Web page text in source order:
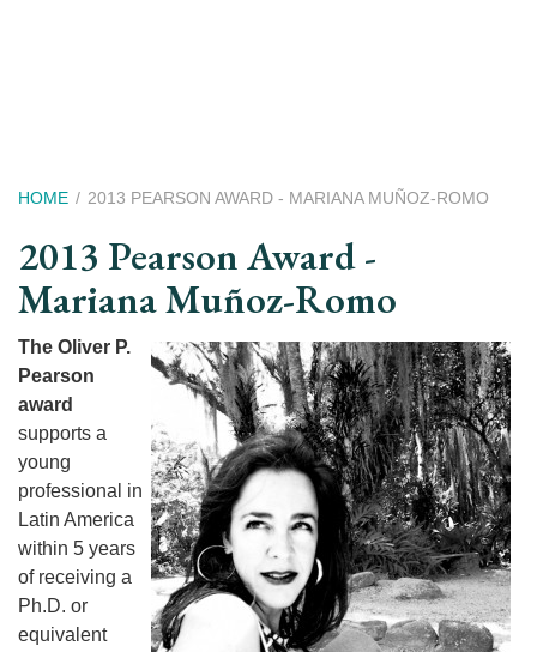
Breadcrumb
HOME 2013 PEARSON AWARD - MARIANA MUÑOZ-ROMO
2013 Pearson Award -
Mariana Muñoz-Romo
The Oliver P.
Pearson
award
supports a
young
professional in
Latin America
within 5 years
of receiving a
Ph.D. or
equivalent